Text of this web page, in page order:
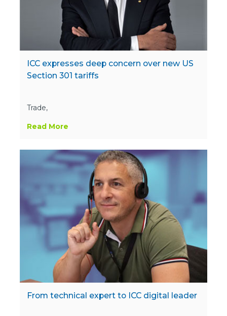
ICC expresses deep concern over new US
Section 301 tariffs
Trade,
Read More
From technical expert to ICC digital leader